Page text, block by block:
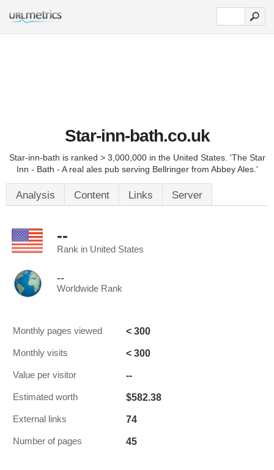
Star-inn-bath.co.uk
Star-inn-bath is ranked > 3,000,000 in the United States. 'The Star
Inn - Bath - A real ales pub serving Bellringer from Abbey Ales.'
Analysis Content Links Server
--
Rank in United States
--
Worldwide Rank
Monthly pages viewed < 300
Monthly visits < 300
Value per visitor --
Estimated worth $582.38
External links 74
Number of pages 45